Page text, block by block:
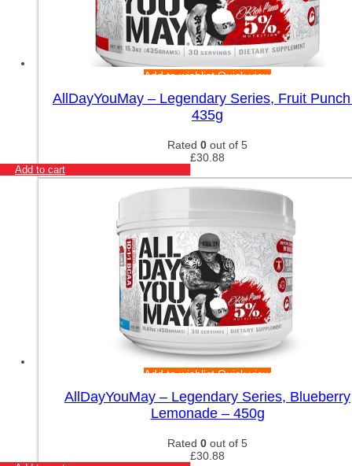
Add to wishlistQuick view
AllDayYouMay – Legendary Series, Fruit
435g
Rated 0 out of 5
£30.88
Add to cart
Add to wishlistQuick view
AllDayYouMay – Legendary Series, Blueberry
Lemonade – 450g
Rated 0 out of 5
£30.88